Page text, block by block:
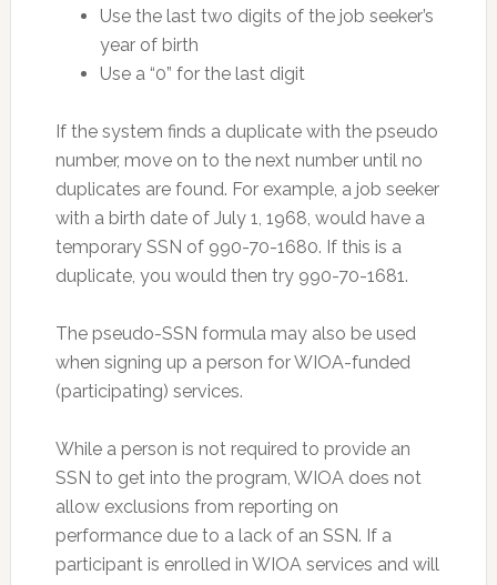
Use the last two digits of the job seeker’s
year of birth
Use a “0” for the last digit
If the system finds a duplicate with the pseudo
number, move on to the next number until no
duplicates are found. For example, a job seeker
with a birth date of July 1, 1968, would have a
temporary SSN of 990-70-1680. If this is a
duplicate, you would then try 990-70-1681.
The pseudo-SSN formula may also be used
when signing up a person for WIOA-funded
(participating) services.
While a person is not required to provide an
SSN to get into the program, WIOA does not
allow exclusions from reporting on
performance due to a lack of an SSN. If a
participant is enrolled in WIOA services and will